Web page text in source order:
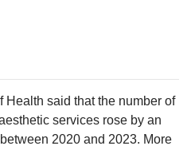
Health said that the number of
services rose by an
2020 and 2023. More